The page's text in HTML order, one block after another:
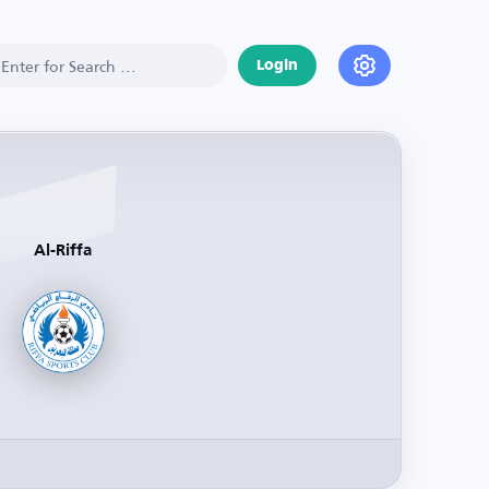
Login
Al-Riffa